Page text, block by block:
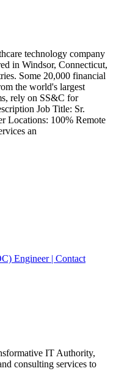
technology company
in Windsor, Connecticut,
Some 20,000 financial
the world's largest
rely on SS&C for
Job Title: Sr.
Locations: 100% Remote
an
Engineer | Contact
IT Authority,
consulting services to